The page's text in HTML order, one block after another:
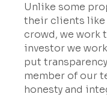
Unlike some
their clients like
crowd, we work
investor we
put
member of our
honesty and